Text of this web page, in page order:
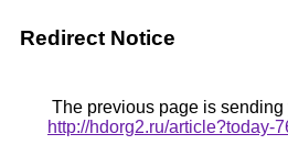
Redirect Notice
The previous page is sending
http://hdorg2.ru/article?today-